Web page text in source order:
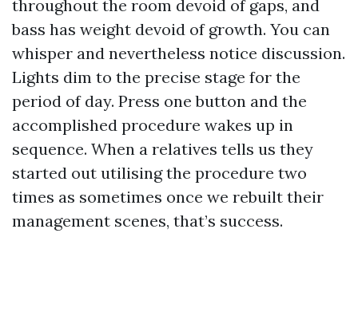
throughout the room devoid of gaps, and
bass has weight devoid of growth. You can
whisper and nevertheless notice discussion.
Lights dim to the precise stage for the
period of day. Press one button and the
accomplished procedure wakes up in
sequence. When a relatives tells us they
started out utilising the procedure two
times as sometimes once we rebuilt their
management scenes, that’s success.